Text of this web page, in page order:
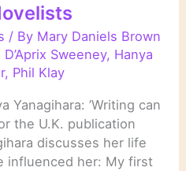
/ By Mary Daniels Brown
Sweeney, Hanya
, Phil Klay
Yanagihara: ’Writing can
the U.K. publication
discusses her life
influenced her: My first